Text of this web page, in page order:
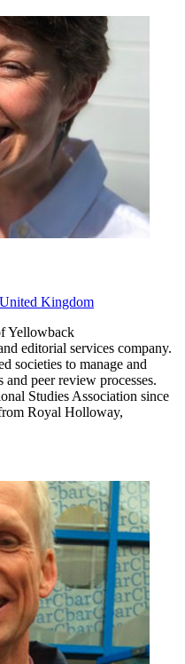
United Kingdom
Yellowback
editorial services company.
societies to manage and
peer review processes.
Studies Association since
Royal Holloway,